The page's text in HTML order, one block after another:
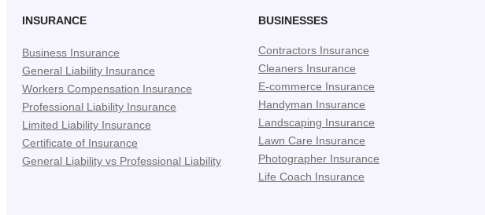
INSURANCE
Business Insurance
General Liability Insurance
Workers Compensation Insurance
Professional Liability Insurance
Limited Liability Insurance
Certificate of Insurance
General Liability vs Professional Liability
BUSINESSES
Contractors Insurance
Cleaners Insurance
E-commerce Insurance
Handyman Insurance
Landscaping Insurance
Lawn Care Insurance
Photographer Insurance
Life Coach Insurance